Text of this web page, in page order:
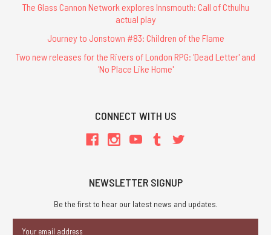
The Glass Cannon Network explores Innsmouth: Call of Cthulhu
actual play
Journey to Jonstown #83: Children of the Flame
Two new releases for the Rivers of London RPG: 'Dead Letter' and
'No Place Like Home'
CONNECT WITH US
NEWSLETTER SIGNUP
Be the first to hear our latest news and updates.